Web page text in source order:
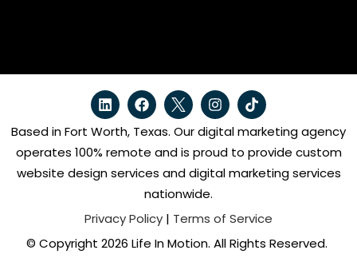
Based in Fort Worth, Texas. Our digital marketing agency
operates 100% remote and is proud to provide custom
website design services and digital marketing services
nationwide.
Privacy Policy | Terms of Service
© Copyright 2026 Life In Motion. All Rights Reserved.